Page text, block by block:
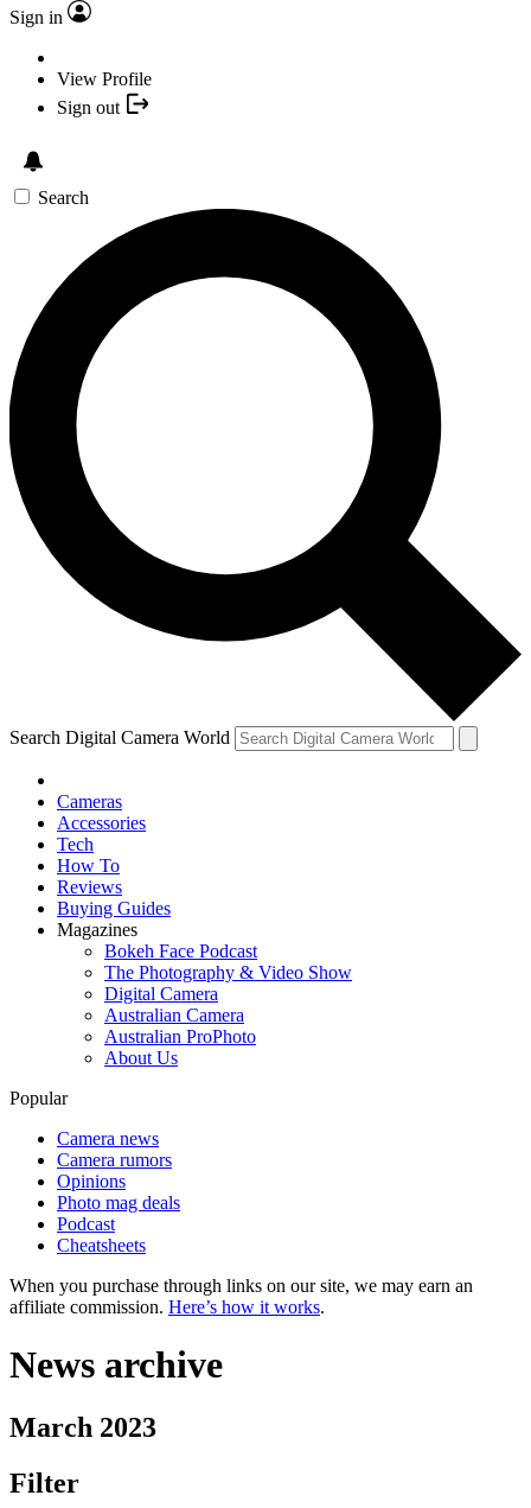
Sign in
View Profile
Sign out
Search
Search Digital Camera World
Cameras
Accessories
Tech
How To
Reviews
Buying Guides
Magazines
Bokeh Face Podcast
The Photography & Video Show
Digital Camera
Australian Camera
Australian ProPhoto
About Us
Popular
Camera news
Camera rumors
Opinions
Photo mag deals
Podcast
Cheatsheets
When you purchase through links on our site, we may earn an
affiliate commission. Here’s how it works.
News archive
March 2023
Filter